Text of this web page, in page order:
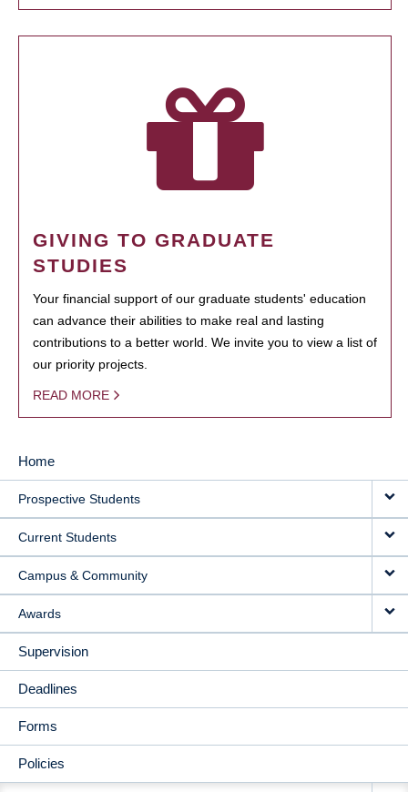
GIVING TO GRADUATE
STUDIES
Your financial support of our graduate students' education
can advance their abilities to make real and lasting
contributions to a better world. We invite you to view a list of
our priority projects.
READ MORE
MAIN
NAVIGATION
Home
Prospective Students
Current Students
Campus & Community
Awards
Supervision
Deadlines
Forms
Policies